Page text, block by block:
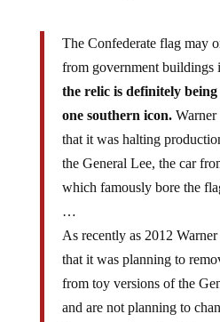
The Confederate flag may
from government buildings
the relic is definitely
one southern icon.Warner
that it was halting
the General Lee, the car
which famously bore the
…
As recently as 2012
that it was planning to
from toy versions of the
and are not planning to